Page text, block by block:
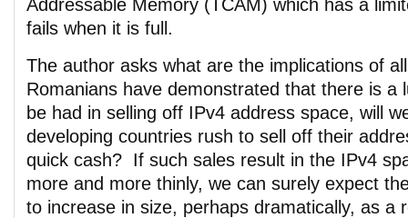
Addressable Memory (TCAM) which has a
fails when it is full.
The author asks what are the implications of
Romanians have demonstrated that there is a
be had in selling off IPv4 address space, will
developing countries rush to sell off their
quick cash? If such sales result in the IPv4
more and more thinly, we can surely expect
to increase in size, perhaps dramatically, as a